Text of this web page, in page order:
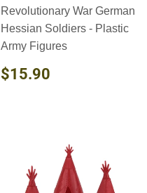
Revolutionary War German
Hessian Soldiers - Plastic
Army Figures
REGULAR
PRICE
$15.90